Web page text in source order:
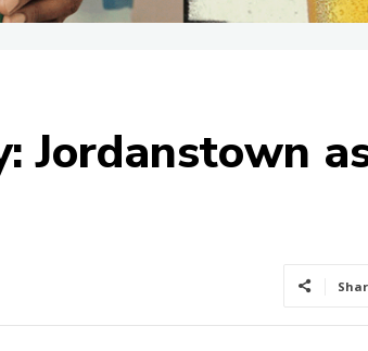
Jordanstown